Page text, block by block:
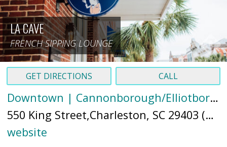
LA CAVE
FRENCH SIPPING LOUNGE
GET DIRECTIONS CALL
Downtown | Cannonborough/Elliotborough
550 King Street,Charleston, SC 29403 (
Map
website